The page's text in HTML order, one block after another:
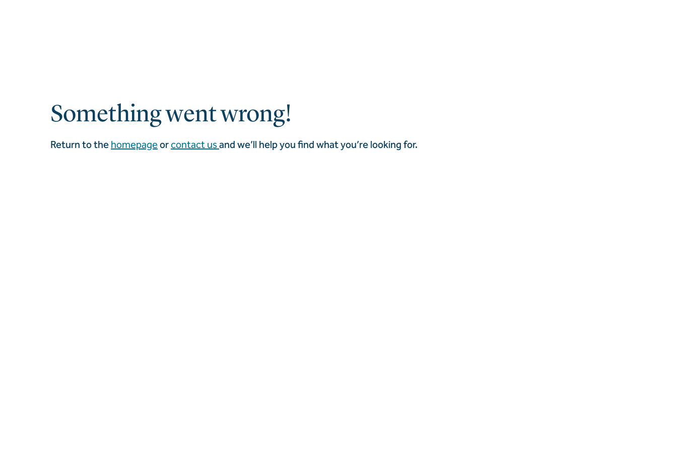
Something went wrong!
Return to the homepageorcontact us and we’ll help you find what you’re looking for.